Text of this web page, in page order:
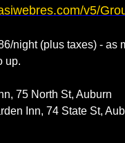
v5/
night (plus taxes) - as
up.
75 North St, Auburn
Inn, 74 State St,